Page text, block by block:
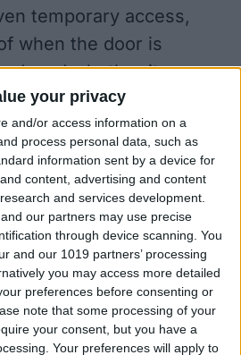
your privacy
and/or access information on a
process personal data, such as
information sent by a device for
content, advertising and content
and services development.
our partners may use precise
through device scanning. You
and our 1019 partners’ processing
you may access more detailed
preferences before consenting or
note that some processing of your
your consent, but you have a
Your preferences will apply to
temporary access,
when the door is
and whether it was
automatically, by
This can be useful
and to keep track
home and how.
feature of the Level
it allows you to set up
and unlocking. For
set the door to lock
for a certain
is one of my